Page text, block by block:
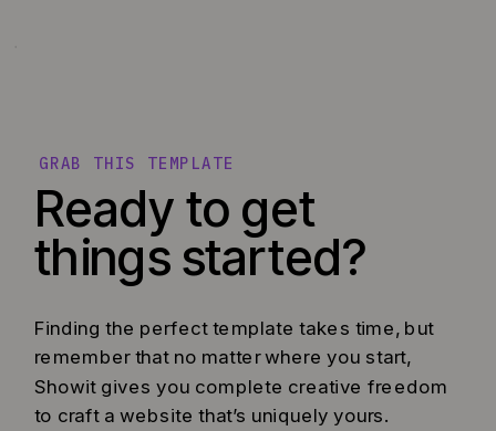
Ready to get
things started?
Finding the perfect template takes time, but
remember that no matter where you start,
Showit gives you complete creative freedom
to craft a website that’s uniquely yours.
GRAB THIS TEMPLATE